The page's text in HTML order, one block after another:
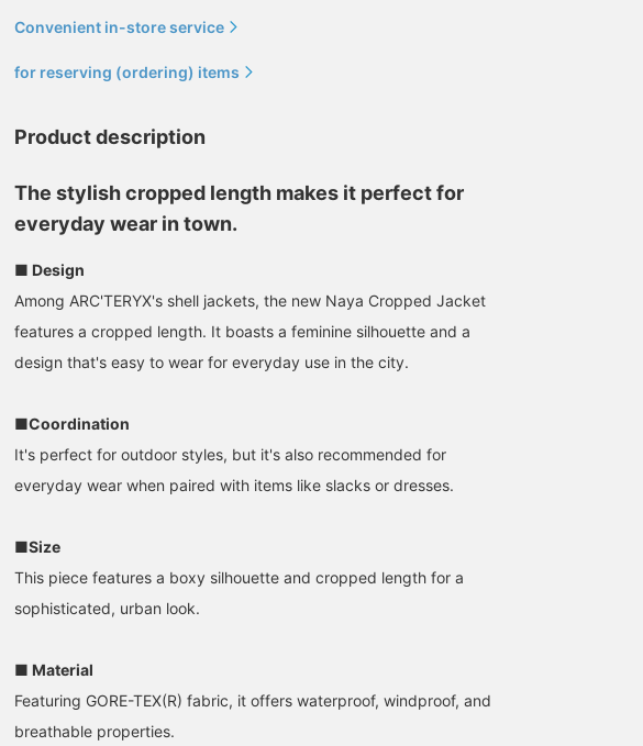
154cm / size S
ayano
FUKA
アムール
Convenient in-store service
for reserving (ordering) items
Product description
The stylish cropped length makes it perfect for
everyday wear in town.
■ Design
Among ARC'TERYX's shell jackets, the new Naya Cropped Jacket
features a cropped length. It boasts a feminine silhouette and a
design that's easy to wear for everyday use in the city.
■Coordination
It's perfect for outdoor styles, but it's also recommended for
everyday wear when paired with items like slacks or dresses.
■Size
This piece features a boxy silhouette and cropped length for a
sophisticated, urban look.
■ Material
Featuring GORE-TEX(R) fabric, it offers waterproof, windproof, and
breathable properties.